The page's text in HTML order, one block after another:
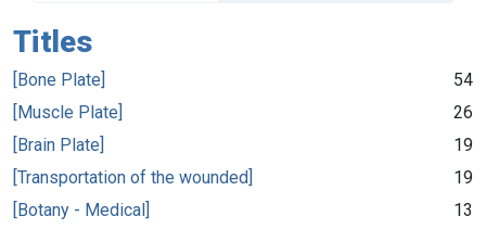
Titles
[Bone Plate]
54
[Muscle Plate]
26
[Brain Plate]
19
[Transportation of the wounded]
19
[Botany - Medical]
13